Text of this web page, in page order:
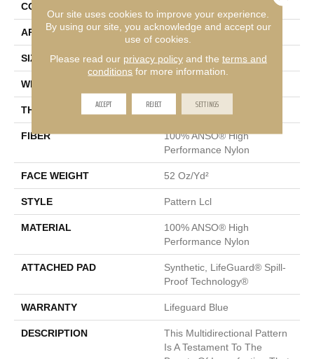
CONSTRUCTION
APPLICATION Residential
SIZE 12 Ft
WIDTH
THICKNESS
FIBER
100% ANSO® High
Performance Nylon
FACE WEIGHT 52 Oz/yd²
STYLE Pattern Lcl
MATERIAL
100% ANSO® High
Performance Nylon
ATTACHED PAD
Synthetic, LifeGuard® Spill-
Proof Technology®
WARRANTY Lifeguard Blue
DESCRIPTION
This Multidirectional Pattern
Is A Testament To The
Our site uses cookies to improve your experience.
By using our site, you acknowledge and accept our
use of cookies.
Please read our privacy policyand the terms and
conditions for more information.
ACCEPT REJECT SETTINGS